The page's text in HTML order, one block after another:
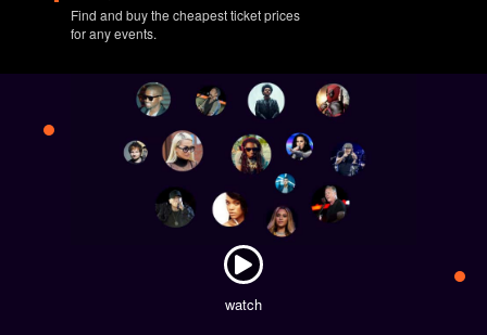
Find and buy the cheapest ticket prices
for any events.
watch